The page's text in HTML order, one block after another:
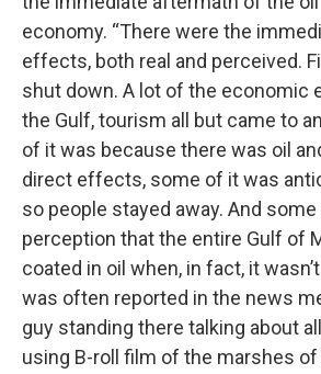
economy. “There were the
effects, both real and perceived.
shut down. A lot of the economic
the Gulf, tourism all but came to
of it was because there was oil
direct effects, some of it was
so people stayed away. And
perception that the entire Gulf of
coated in oil when, in fact, it
was often reported in the news
guy standing there talking about
using B-roll film of the marshes